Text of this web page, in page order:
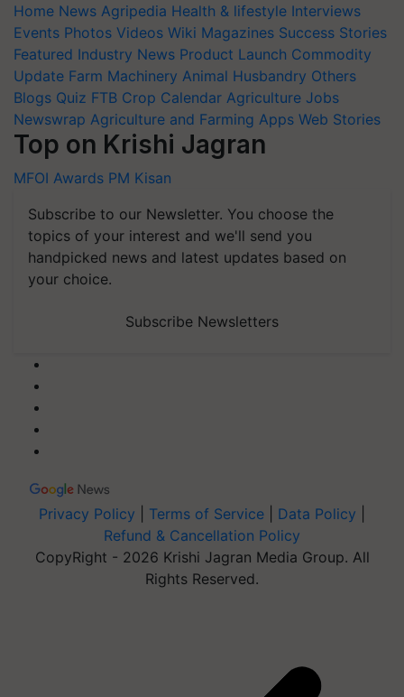
Home News Agripedia Health & lifestyle Interviews
Events Photos Videos Wiki Magazines Success Stories
Featured Industry News Product Launch Commodity
Update Farm Machinery Animal Husbandry Others
Blogs Quiz FTB Crop Calendar Agriculture Jobs
Newswrap Agriculture and Farming Apps Web Stories
Top on Krishi Jagran
MFOI Awards PM Kisan
Subscribe to our Newsletter. You choose the
topics of your interest and we'll send you
handpicked news and latest updates based on
your choice.
Subscribe Newsletters
Privacy Policy Terms of Service Data Policy
Refund & Cancellation Policy
CopyRight - 2026 Krishi Jagran Media Group. All
Rights Reserved.